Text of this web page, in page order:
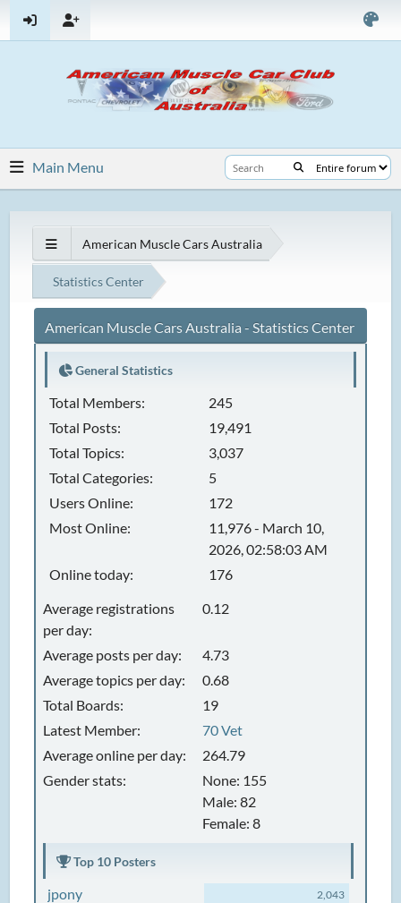
Main Menu
American Muscle Cars Australia
Statistics Center
American Muscle Cars Australia - Statistics Center
General Statistics
Total Members:
245
Total Posts:
19,491
Total Topics:
3,037
Total Categories:
5
Users Online:
172
Most Online:
11,976 - March 10,
2026, 02:58:03 AM
Online today:
176
Average registrations
per day:
0.12
Average posts per day:
4.73
Average topics per day:
0.68
Total Boards:
19
Latest Member:
70 Vet
Average online per day:
264.79
Gender stats:
None: 155
Male: 82
Female: 8
Top 10 Posters
jpony 2,043